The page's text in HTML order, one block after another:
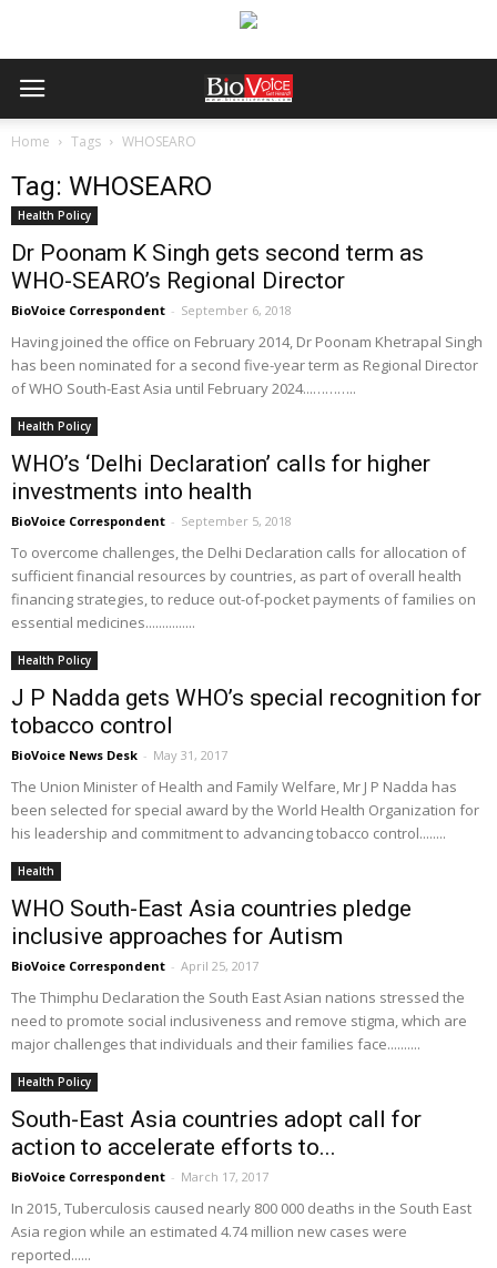
Home Tags WHOSEARO
Tag: WHOSEARO
Health Policy
Dr Poonam K Singh gets second term as
WHO-SEARO’s Regional Director
BioVoice Correspondent - September 6, 2018
Having joined the office on February 2014, Dr Poonam Khetrapal Singh
has been nominated for a second five-year term as Regional Director
of WHO South-East Asia until February 2024...………..
Health Policy
WHO’s ‘Delhi Declaration’ calls for higher
investments into health
BioVoice Correspondent - September 5, 2018
To overcome challenges, the Delhi Declaration calls for allocation of
sufficient financial resources by countries, as part of overall health
financing strategies, to reduce out-of-pocket payments of families on
essential medicines...............
Health Policy
J P Nadda gets WHO’s special recognition for
tobacco control
BioVoice News Desk - May 31, 2017
The Union Minister of Health and Family Welfare, Mr J P Nadda has
been selected for special award by the World Health Organization for
his leadership and commitment to advancing tobacco control........
Health
WHO South-East Asia countries pledge
inclusive approaches for Autism
BioVoice Correspondent - April 25, 2017
The Thimphu Declaration the South East Asian nations stressed the
need to promote social inclusiveness and remove stigma, which are
major challenges that individuals and their families face..........
Health Policy
South-East Asia countries adopt call for
action to accelerate efforts to...
BioVoice Correspondent - March 17, 2017
In 2015, Tuberculosis caused nearly 800 000 deaths in the South East
Asia region while an estimated 4.74 million new cases were
reported......